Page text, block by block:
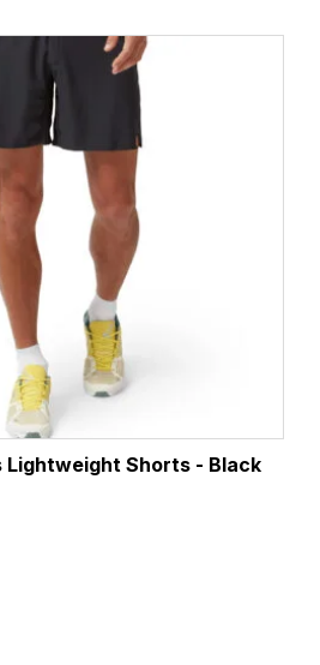
Lightweight Shorts - Black